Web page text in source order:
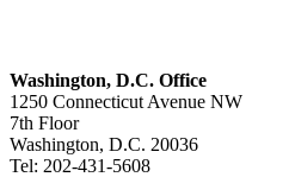
Washington, D.C. Office
1250 Connecticut Avenue NW
7th Floor
Washington, D.C. 20036
Tel: 202-431-5608